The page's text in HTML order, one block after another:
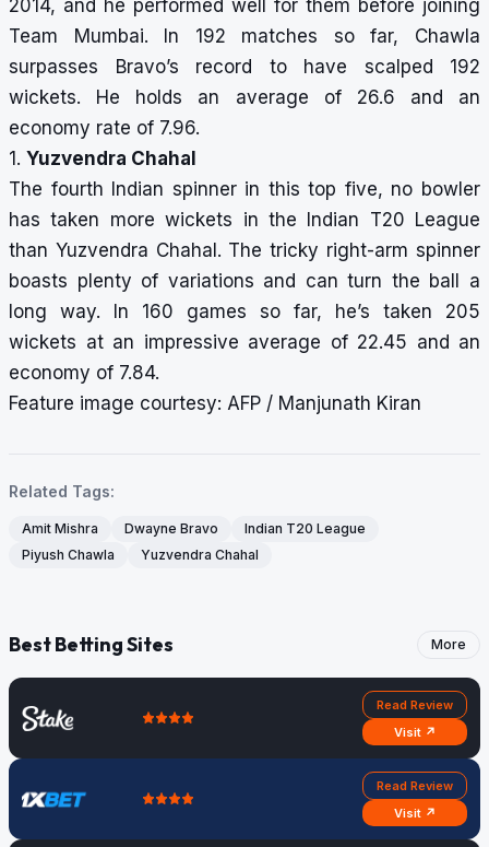
2014, and he performed well for them before joining
Team Mumbai. In 192 matches so far, Chawla
surpasses Bravo’s record to have scalped 192
wickets. He holds an average of 26.6 and an
economy rate of 7.96.
1. Yuzvendra Chahal
The fourth Indian spinner in this top five, no bowler
has taken more wickets in the Indian T20 League
than Yuzvendra Chahal. The tricky right-arm spinner
boasts plenty of variations and can turn the ball a
long way. In 160 games so far, he’s taken 205
wickets at an impressive average of 22.45 and an
economy of 7.84.
Feature image courtesy: AFP / Manjunath Kiran
Related Tags:
Amit Mishra Dwayne Bravo
Indian T20 League
Piyush Chawla
Yuzvendra Chahal
Best Betting Sites More
Read Review
Visit ↗
Read Review
Visit ↗